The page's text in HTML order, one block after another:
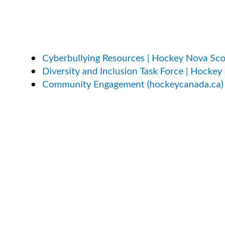
Cyberbullying Resources | Hockey Nova
Diversity and Inclusion Task Force |
Community Engagement (hockeycanada.ca)